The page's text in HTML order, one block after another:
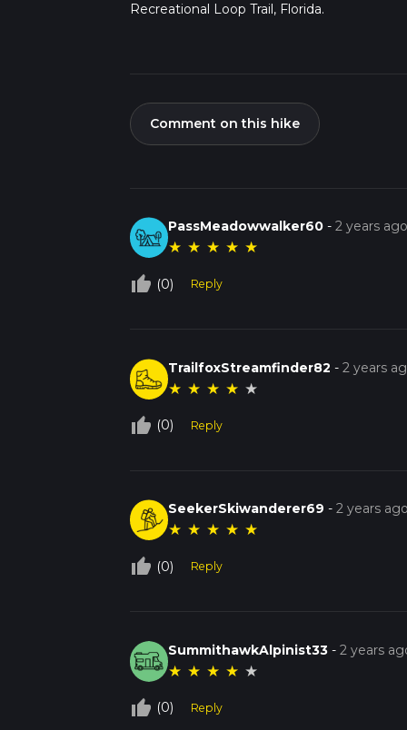
Recreational Loop Trail, Florida.
Comment on this hike
PassMeadowwalker60 -2 years ago
★ ★ ★ ★ ★
thumb_up_off_alt (0) Reply
TrailfoxStreamfinder82 -2 years
★ ★ ★ ★ ★
thumb_up_off_alt (0) Reply
SeekerSkiwanderer69 -2 years ago
★ ★ ★ ★ ★
thumb_up_off_alt (0) Reply
SummithawkAlpinist33 -2 years
★ ★ ★ ★ ★
thumb_up_off_alt (0) Reply